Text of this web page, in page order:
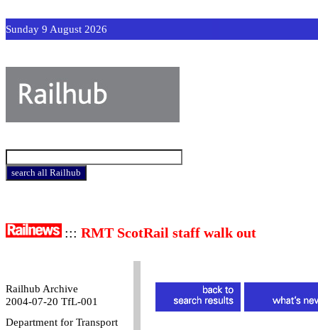
Sunday 9 August 2026
::: RMT ScotRail staff walk out
Railhub Archive
2004-07-20 TfL-001
Department for Transport